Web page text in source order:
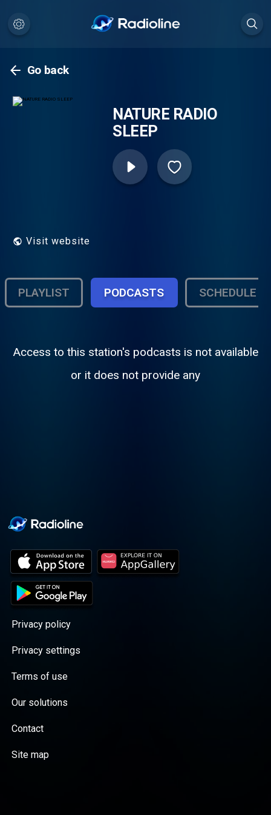
Go back
NATURE RADIO
SLEEP
Visit website
PLAYLIST PODCASTS SCHEDULE
Access to this station's podcasts is not available
or it does not provide any
Privacy policy
Privacy settings
Terms of use
Our solutions
Contact
Site map